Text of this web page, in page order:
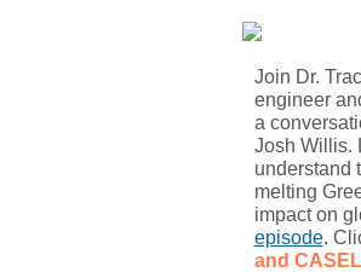
Join Dr.
engineer
a
Josh Willis.
understand
melting
impact on
episode.
and CASEL